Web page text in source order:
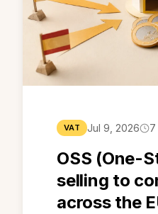
VAT Jul 9, 2026 7
OSS (One-
selling to
across the